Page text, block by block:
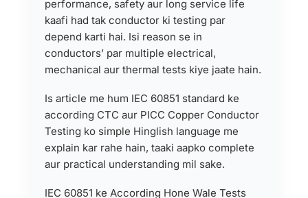
performance, safety aur long service life
kaafi had tak conductor ki testing par
depend karti hai. Isi reason se in
conductors’ par multiple electrical,
mechanical aur thermal tests kiye jaate hain.
Is article me hum IEC 60851 standard ke
according CTC aur PICC Copper Conductor
Testing ko simple Hinglish language me
explain kar rahe hain, taaki aapko complete
aur practical understanding mil sake.
IEC 60851 ke According Hone Wale Tests